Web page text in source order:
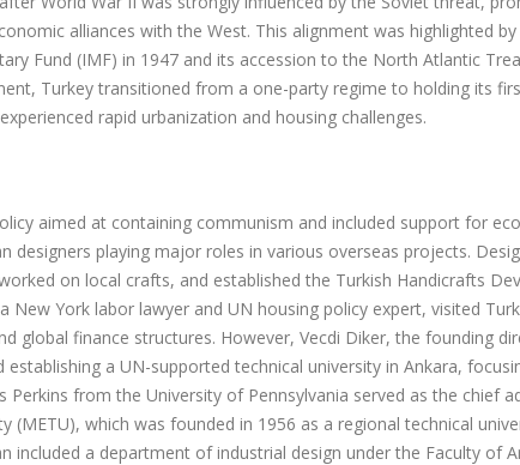
alliances with the West. This alignment was highlighted
Fund (IMF) in 1947 and its accession to the North Atlantic
Turkey transitioned from a one-party regime to holding its
rapid urbanization and housing challenges.
aimed at containing communism and included support for
designers playing major roles in various overseas projects.
on local crafts, and established the Turkish Handicrafts
New York labor lawyer and UN housing policy expert, visited
global finance structures. However, Vecdi Diker, the founding
a UN-supported technical university in Ankara,
Perkins from the University of Pennsylvania served as the chief
(METU), which was founded in 1956 as a regional technical
included a department of industrial design under the Faculty of